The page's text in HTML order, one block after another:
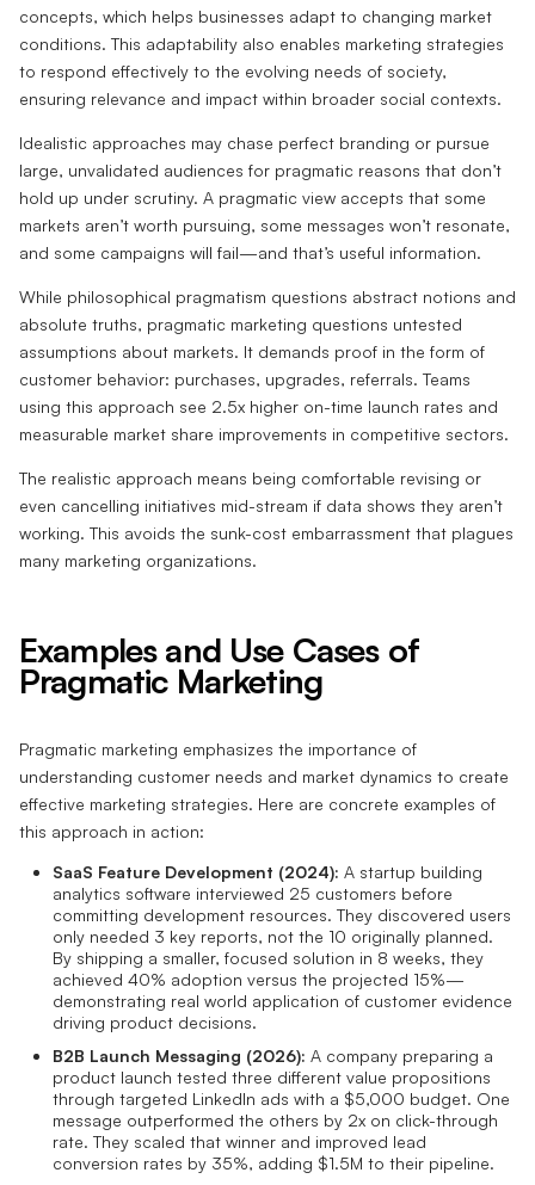
concepts, which helps businesses adapt to changing market
conditions. This adaptability also enables marketing strategies
to respond effectively to the evolving needs of society,
ensuring relevance and impact within broader social contexts.
Idealistic approaches may chase perfect branding or pursue
large, unvalidated audiences for pragmatic reasons that don’t
hold up under scrutiny. A pragmatic view accepts that some
markets aren’t worth pursuing, some messages won’t resonate,
and some campaigns will fail—and that’s useful information.
While philosophical pragmatism questions abstract notions and
absolute truths, pragmatic marketing questions untested
assumptions about markets. It demands proof in the form of
customer behavior: purchases, upgrades, referrals. Teams
using this approach see 2.5x higher on-time launch rates and
measurable market share improvements in competitive sectors.
The realistic approach means being comfortable revising or
even cancelling initiatives mid-stream if data shows they aren’t
working. This avoids the sunk-cost embarrassment that plagues
many marketing organizations.
Examples and Use Cases of
Pragmatic Marketing
Pragmatic marketing emphasizes the importance of
understanding customer needs and market dynamics to create
effective marketing strategies. Here are concrete examples of
this approach in action:
SaaS Feature Development (2024): A startup building
analytics software interviewed 25 customers before
committing development resources. They discovered users
only needed 3 key reports, not the 10 originally planned.
By shipping a smaller, focused solution in 8 weeks, they
achieved 40% adoption versus the projected 15%—
demonstrating real world application of customer evidence
driving product decisions.
B2B Launch Messaging (2026): A company preparing a
product launch tested three different value propositions
through targeted LinkedIn ads with a $5,000 budget. One
message outperformed the others by 2x on click-through
rate. They scaled that winner and improved lead
conversion rates by 35%, adding $1.5M to their pipeline.